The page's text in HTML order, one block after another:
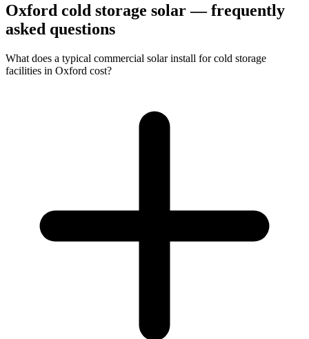
Oxford cold storage solar — frequently
asked questions
What does a typical commercial solar install for cold storage
facilities in Oxford cost?